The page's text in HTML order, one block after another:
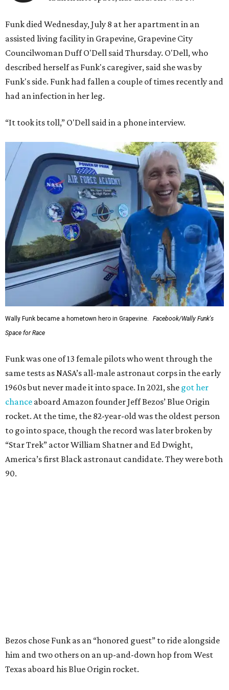
Funk died Wednesday, July 8 at her apartment in an
assisted living facility in Grapevine, Grapevine City
Councilwoman Duff O'Dell said Thursday. O'Dell, who
described herself as Funk's caregiver, said she was by
Funk's side. Funk had fallen a couple of times recently and
had an infection in her leg.
“It took its toll,” O'Dell said in a phone interview.
Wally Funk became a hometown hero in Grapevine.
Facebook/Wally Funk's
Space for Race
Funk was one of 13 female pilots who went through the
same tests as NASA’s all-male astronaut corps in the early
1960s but never made it into space. In 2021, she got her
chance aboard Amazon founder Jeff Bezos’ Blue Origin
rocket. At the time, the 82-year-old was the oldest person
to go into space, though the record was later broken by
“Star Trek” actor William Shatner and Ed Dwight,
America’s first Black astronaut candidate. They were both
90.
Bezos chose Funk as an “honored guest” to ride alongside
him and two others on an up-and-down hop from West
Texas aboard his Blue Origin rocket.